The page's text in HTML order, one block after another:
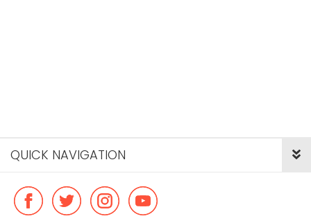
QUICK NAVIGATION